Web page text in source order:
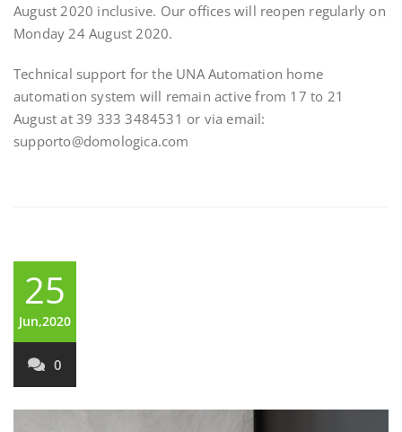
August 2020 inclusive. Our offices will reopen regularly on
Monday 24 August 2020.
Technical support for the UNA Automation home
automation system will remain active from 17 to 21
August at 39 333 3484531 or via email:
supporto@domologica.com
25
Jun,2020
0